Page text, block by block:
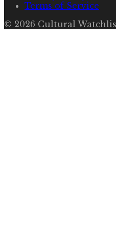
Terms of Service
© 2026 Cultural